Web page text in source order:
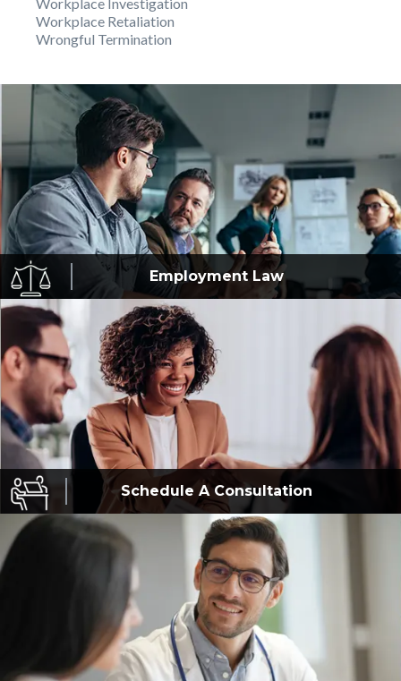
Workplace Retaliation
Wrongful Termination
EmploymentLaw
Schedule AConsultation